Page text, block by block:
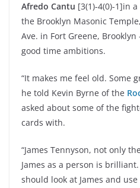
Afredo Cantu [3(1)-4(0)-1]in
the Brooklyn Masonic
Ave. in Fort Greene,
good time ambitions.
“It makes me feel old. Some
he told Kevin Byrne of the
asked about some of the
cards with.
“James Tennyson, not only
James as a person is
should look at James and